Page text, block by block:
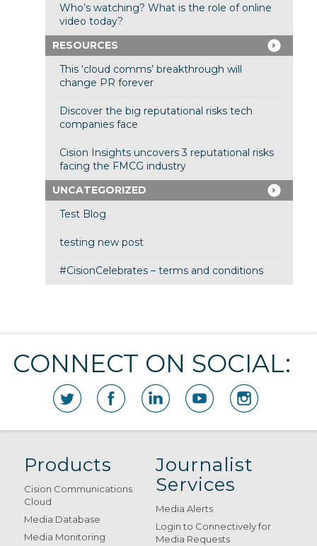
Who’s watching? What is the role of online
video today?
RESOURCES
This ‘cloud comms’ breakthrough will
change PR forever
Discover the big reputational risks tech
companies face
Cision Insights uncovers 3 reputational risks
facing the FMCG industry
UNCATEGORIZED
Test Blog
testing new post
#CisionCelebrates – terms and conditions
CONNECT ON SOCIAL:
Products
Cision Communications
Cloud
Media Database
Media Monitoring
Journalist
Services
Media Alerts
Login to Connectively for
Media Requests